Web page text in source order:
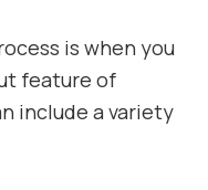
is when you
feature of
include a variety